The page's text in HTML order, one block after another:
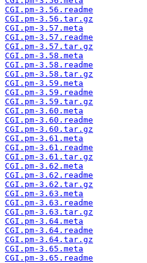
CGI.pm-3.56.readme
CGI.pm-3.56.tar.gz
CGI.pm-3.57.meta
CGI.pm-3.57.readme
CGI.pm-3.57.tar.gz
CGI.pm-3.58.meta
CGI.pm-3.58.readme
CGI.pm-3.58.tar.gz
CGI.pm-3.59.meta
CGI.pm-3.59.readme
CGI.pm-3.59.tar.gz
CGI.pm-3.60.meta
CGI.pm-3.60.readme
CGI.pm-3.60.tar.gz
CGI.pm-3.61.meta
CGI.pm-3.61.readme
CGI.pm-3.61.tar.gz
CGI.pm-3.62.meta
CGI.pm-3.62.readme
CGI.pm-3.62.tar.gz
CGI.pm-3.63.meta
CGI.pm-3.63.readme
CGI.pm-3.63.tar.gz
CGI.pm-3.64.meta
CGI.pm-3.64.readme
CGI.pm-3.64.tar.gz
CGI.pm-3.65.meta
CGI.pm-3.65.readme